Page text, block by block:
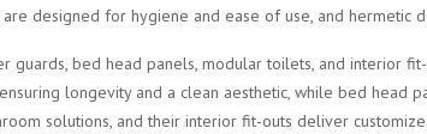
designed for hygiene and ease of use, and
guards, bed head panels, modular toilets, and interior
longevity and a clean aesthetic, while bed
solutions, and their interior fit-outs deliver